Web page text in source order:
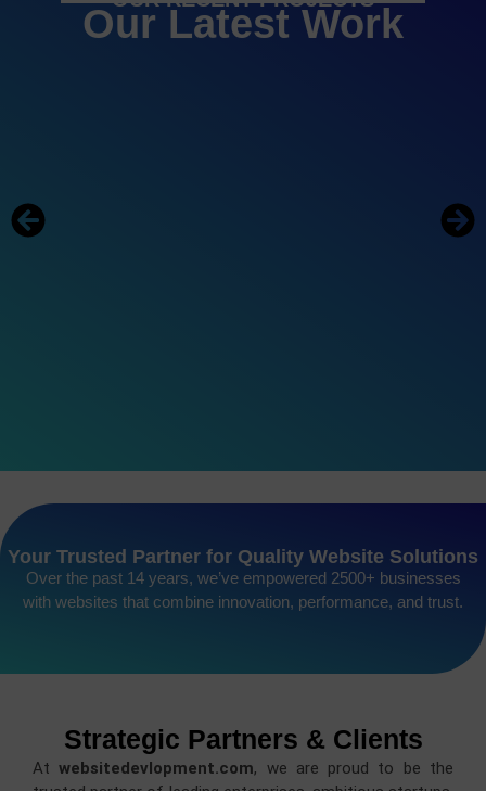
Our Latest Work
Your Trusted Partner for Quality Website Solutions
Over the past 14 years, we’ve empowered 2500+ businesses
with websites that combine innovation, performance, and trust.
Strategic Partners & Clients
Atwebsitedevlopment.com, we are proud to be the